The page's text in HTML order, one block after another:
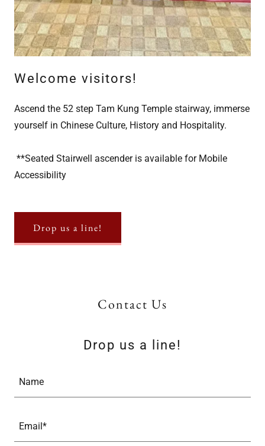
Welcome visitors!
Ascend the 52 step Tam Kung Temple stairway, immerse
yourself in Chinese Culture, History and Hospitality.
**Seated Stairwell ascender is available for Mobile
Accessibility
Drop us a line!
Contact Us
Drop us a line!
Name
Email*